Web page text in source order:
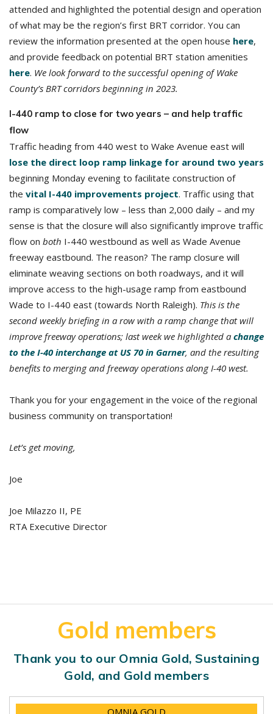
attended and highlighted the potential design and operation
of what may be the region’s first BRT corridor. You can
review the information presented at the open house here,
and provide feedback on potential BRT station amenities
here. We look forward to the successful opening of Wake
County’s BRT corridors beginning in 2023.
I-440 ramp to close for two years – and help traffic
flow
Traffic heading from 440 west to Wake Avenue east will
lose the direct loop ramp linkage for around two years
beginning Monday evening to facilitate construction of
the vital I-440 improvements project. Traffic using that
ramp is comparatively low – less than 2,000 daily – and my
sense is that the closure will also significantly improve traffic
flow on both I-440 westbound as well as Wade Avenue
freeway eastbound. The reason? The ramp closure will
eliminate weaving sections on both roadways, and it will
improve access to the high-usage ramp from eastbound
Wade to I-440 east (towards North Raleigh). This is the
second weekly briefing in a row with a ramp change that will
improve freeway operations; last week we highlighted a change
to the I-40 interchange at US 70 in Garner, and the resulting
benefits to merging and freeway operations along I-40 west.
Thank you for your engagement in the voice of the regional
business community on transportation!
Let’s get moving,
Joe
Joe Milazzo II, PE
RTA Executive Director
Gold members
Thank you to our Omnia Gold, Sustaining
Gold, and Gold members
OMNIA GOLD